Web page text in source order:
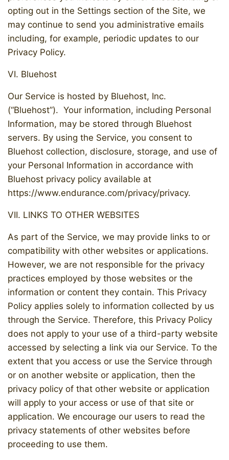
opting out in the Settings section of the Site, we
may continue to send you administrative emails
including, for example, periodic updates to our
Privacy Policy.
VI. Bluehost
Our Service is hosted by Bluehost, Inc.
(“Bluehost”). Your information, including Personal
Information, may be stored through Bluehost
servers. By using the Service, you consent to
Bluehost collection, disclosure, storage, and use of
your Personal Information in accordance with
Bluehost privacy policy available at
https://www.endurance.com/privacy/privacy.
VII. LINKS TO OTHER WEBSITES
As part of the Service, we may provide links to or
compatibility with other websites or applications.
However, we are not responsible for the privacy
practices employed by those websites or the
information or content they contain. This Privacy
Policy applies solely to information collected by us
through the Service. Therefore, this Privacy Policy
does not apply to your use of a third-party website
accessed by selecting a link via our Service. To the
extent that you access or use the Service through
or on another website or application, then the
privacy policy of that other website or application
will apply to your access or use of that site or
application. We encourage our users to read the
privacy statements of other websites before
proceeding to use them.